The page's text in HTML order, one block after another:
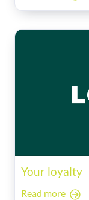
Your loyalty
Read more